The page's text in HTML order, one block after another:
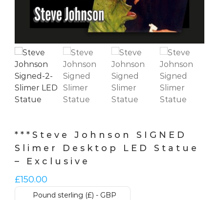
***Steve Johnson SIGNED
Slimer Desktop LED Statue
– Exclusive
£150.00
Pound sterling (£) - GBP